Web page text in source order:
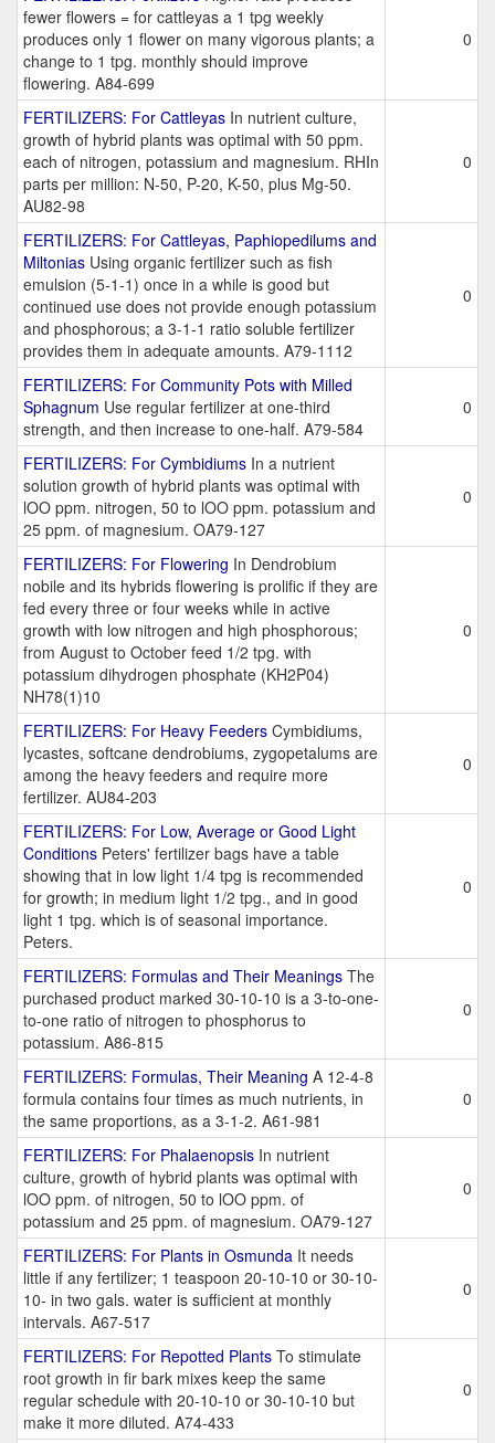
fewer flowers = for cattleyas a 1 tpg weekly
produces only 1 flower on many vigorous plants; a
change to 1 tpg. monthly should improve
flowering. A84-699
0
FERTILIZERS: For Cattleyas In nutrient culture,
growth of hybrid plants was optimal with 50 ppm.
each of nitrogen, potassium and magnesium. RHIn
parts per million: N-50, P-20, K-50, plus Mg-50.
AU82-98
0
FERTILIZERS: For Cattleyas, Paphiopedilums and
Miltonias Using organic fertilizer such as fish
emulsion (5-1-1) once in a while is good but
continued use does not provide enough potassium
and phosphorous; a 3-1-1 ratio soluble fertilizer
provides them in adequate amounts. A79-1112
0
FERTILIZERS: For Community Pots with Milled
Sphagnum Use regular fertilizer at one-third
strength, and then increase to one-half. A79-584
0
FERTILIZERS: For Cymbidiums In a nutrient
solution growth of hybrid plants was optimal with
lOO ppm. nitrogen, 50 to lOO ppm. potassium and
25 ppm. of magnesium. OA79-127
0
FERTILIZERS: For Flowering In Dendrobium
nobile and its hybrids flowering is prolific if they are
fed every three or four weeks while in active
growth with low nitrogen and high phosphorous;
from August to October feed 1/2 tpg. with
potassium dihydrogen phosphate (KH2P04)
NH78(1)10
0
FERTILIZERS: For Heavy Feeders Cymbidiums,
lycastes, softcane dendrobiums, zygopetalums are
among the heavy feeders and require more
fertilizer. AU84-203
0
FERTILIZERS: For Low, Average or Good Light
Conditions Peters' fertilizer bags have a table
showing that in low light 1/4 tpg is recommended
for growth; in medium light 1/2 tpg., and in good
light 1 tpg. which is of seasonal importance.
Peters.
0
FERTILIZERS: Formulas and Their Meanings The
purchased product marked 30-10-10 is a 3-to-one-
to-one ratio of nitrogen to phosphorus to
potassium. A86-815
0
FERTILIZERS: Formulas, Their Meaning A 12-4-8
formula contains four times as much nutrients, in
the same proportions, as a 3-1-2. A61-981
0
FERTILIZERS: For Phalaenopsis In nutrient
culture, growth of hybrid plants was optimal with
lOO ppm. of nitrogen, 50 to lOO ppm. of
potassium and 25 ppm. of magnesium. OA79-127
0
FERTILIZERS: For Plants in Osmunda It needs
little if any fertilizer; 1 teaspoon 20-10-10 or 30-10-
10- in two gals. water is sufficient at monthly
intervals. A67-517
0
FERTILIZERS: For Repotted Plants To stimulate
root growth in fir bark mixes keep the same
regular schedule with 20-10-10 or 30-10-10 but
make it more diluted. A74-433
0